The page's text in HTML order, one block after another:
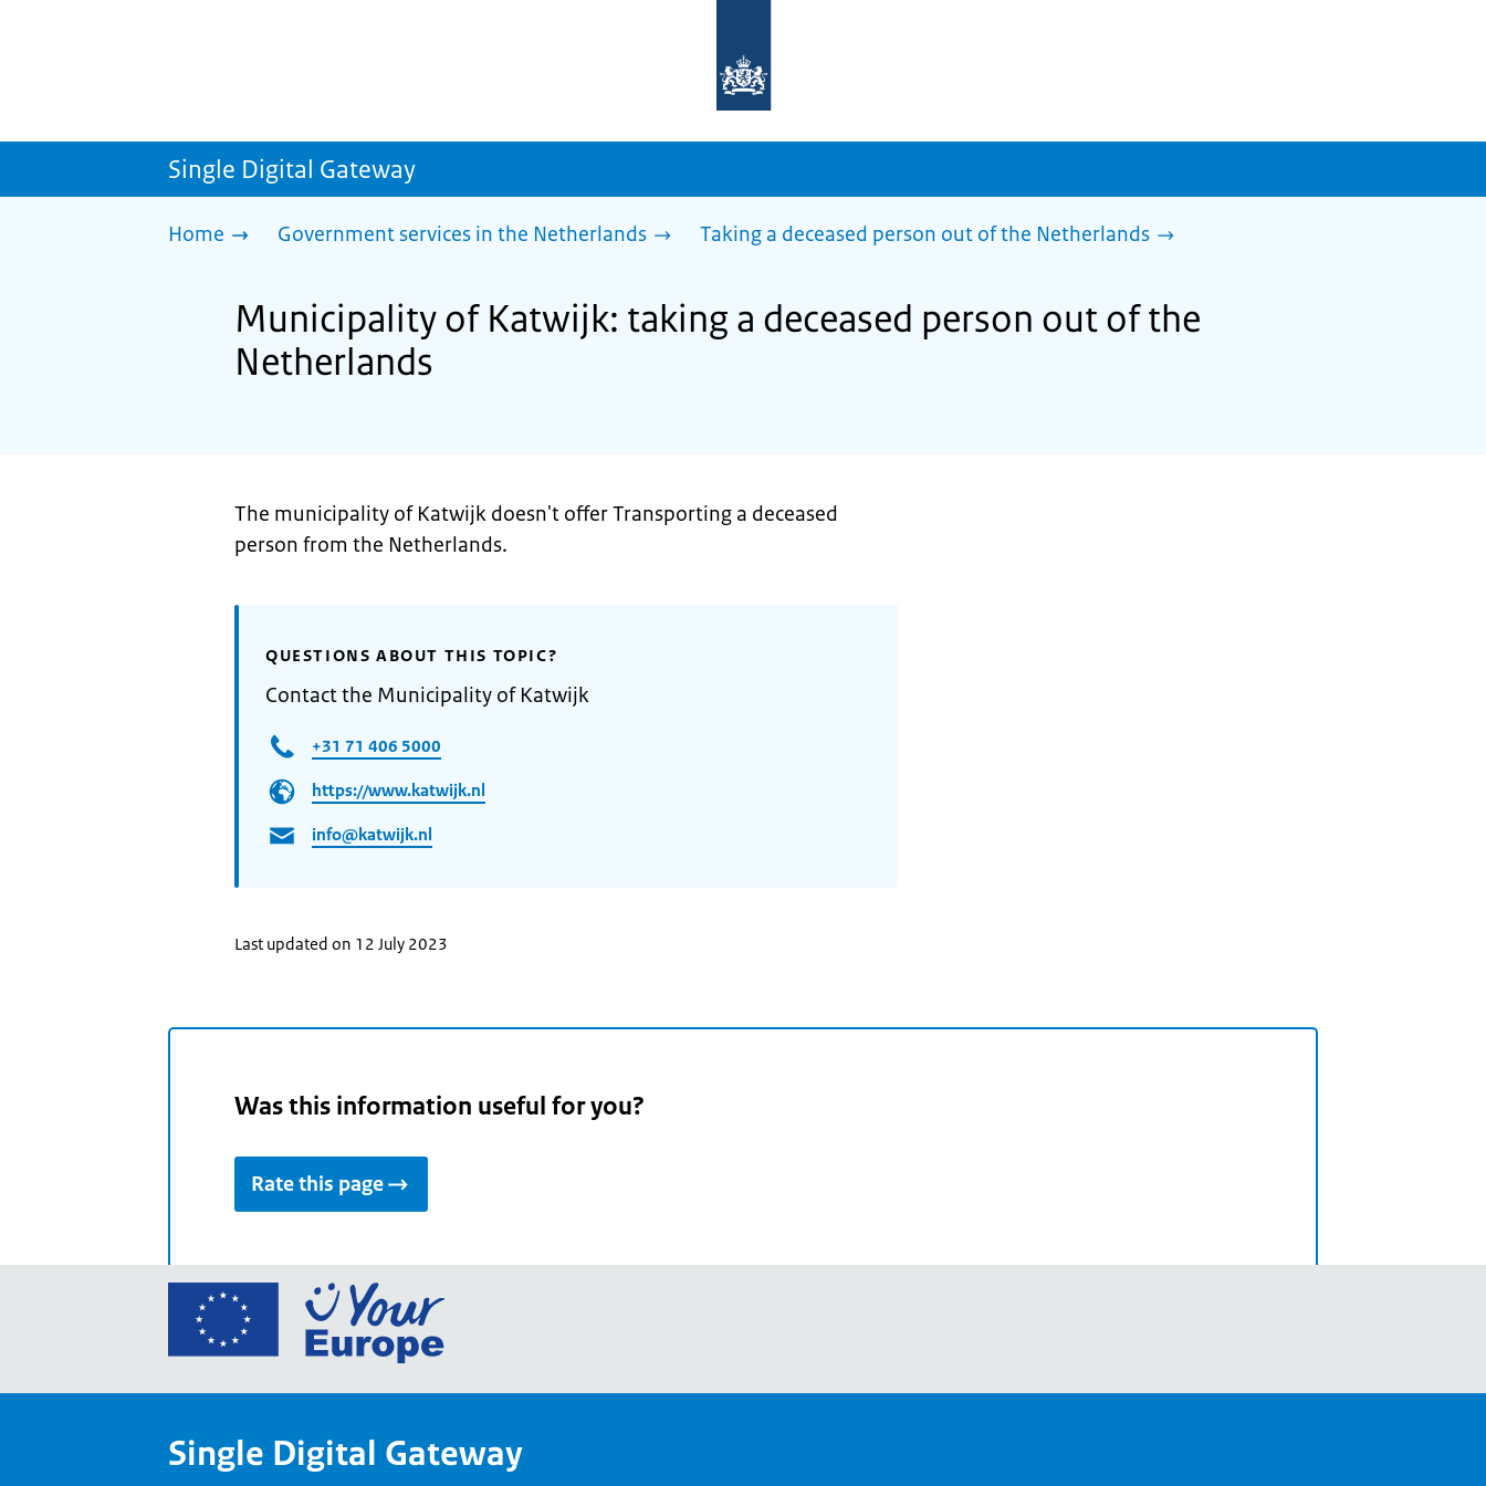
homepage
sdg.government.nl
Single Digital Gateway
Home Government services in the Netherlands Taking a deceased person out of the Netherlands
Municipality of Katwijk: taking a deceased person out of the
Netherlands
The municipality of Katwijk doesn't offer Transporting a deceased
person from the Netherlands.
QUESTIONS ABOUT THIS TOPIC?
Contact the Municipality of Katwijk
+31 71 406 5000
https://www.katwijk.nl
info@katwijk.nl
Last updated on 12 July 2023
Was this information useful for you?
Rate this page
Go
European
Your
Single Digital Gateway